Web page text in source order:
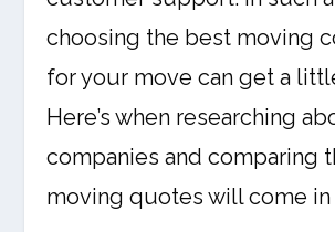
choosing the best moving
for your move can get a
Here’s when researching
companies and comparing
moving quotes will come in